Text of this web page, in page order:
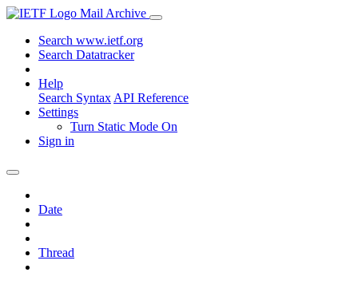
Mail Archive
Search www.ietf.org
Search Datatracker
Help
Search Syntax API Reference
Settings
Turn Static Mode On
Sign in
Date
Thread